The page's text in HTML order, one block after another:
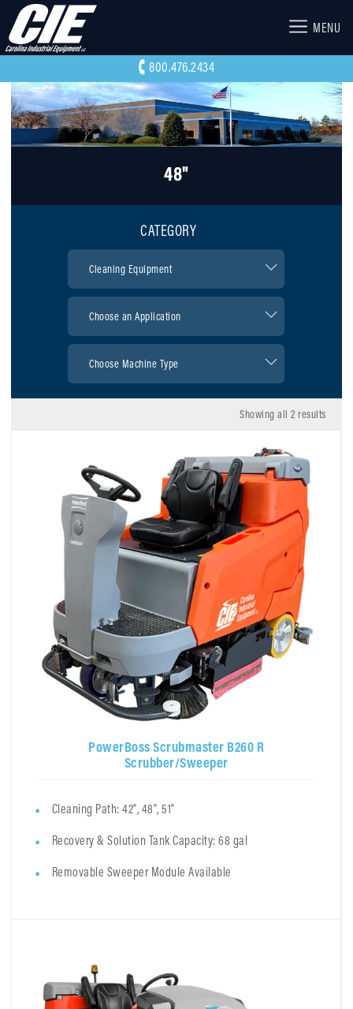
MENU
800.476.2434
48"
CATEGORY
Showing all 2 results
PowerBoss Scrubmaster B260 R
Scrubber/Sweeper
Cleaning Path: 42", 48", 51"
Recovery & Solution Tank Capacity: 68 gal
Removable Sweeper Module Available